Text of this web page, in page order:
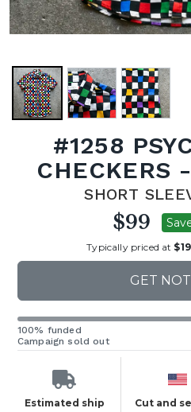
#1258
CHECKERS
SHORT
$99
Typically priced at
GET
100% funded
Campaign sold out
Estimated ship
Cut and